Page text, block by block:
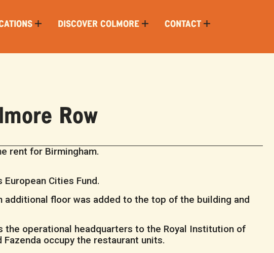
DISCOVER COLMORE CONTACT
Row
rent for Birmingham.
Cities Fund.
floor was added to the top of the building and
operational headquarters to the Royal Institution of
Fazenda occupy the restaurant units.